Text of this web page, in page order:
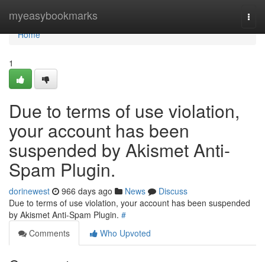
myeasybookmarks
Home
Home
1
Due to terms of use violation,
your account has been
suspended by Akismet Anti-
Spam Plugin.
dorinewest 966 days ago News
Discuss
Due to terms of use violation, your account has been suspended
by Akismet Anti-Spam Plugin. #
Comments
Who Upvoted